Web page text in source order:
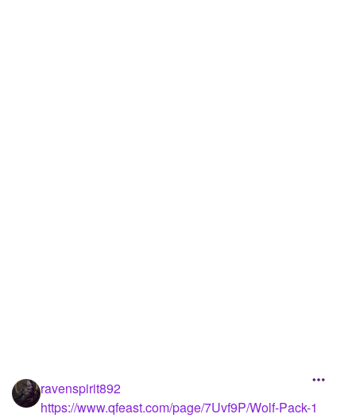
ravenspirit892
https://www.qfeast.com/page/7Uvf9P/Wolf-Pack-1